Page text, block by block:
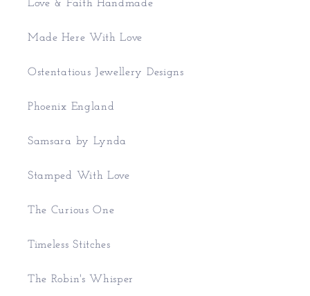
Love & Faith Handmade
Made Here With Love
Ostentatious Jewellery Designs
Phoenix England
Samsara by Lynda
Stamped With Love
The Curious One
Timeless Stitches
The Robin's Whisper